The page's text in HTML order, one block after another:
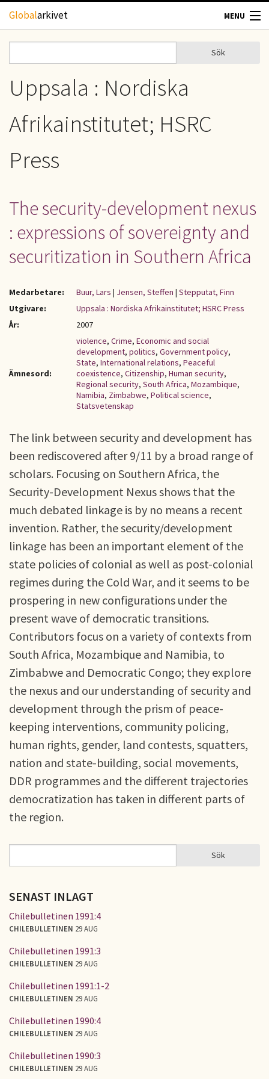
Hoppa till huvudinnehåll
Globalarkivet MENU
TIDSKRIFTER
KONTAKT
Sökformulär
Sök
Uppsala : Nordiska
Afrikainstitutet; HSRC
Press
The security-development nexus
: expressions of sovereignty and
securitization in Southern Africa
Medarbetare: Buur, Lars | Jensen, Steffen | Stepputat, Finn
Utgivare:
Uppsala : Nordiska Afrikainstitutet; HSRC Press
År:
2007
Ämnesord:
violence, Crime, Economic and social
development, politics, Government policy,
State, International relations, Peaceful
coexistence, Citizenship, Human security,
Regional security, South Africa, Mozambique,
Namibia, Zimbabwe, Political science,
Statsvetenskap
The link between security and development has
been rediscovered after 9/11 by a broad range of
scholars. Focusing on Southern Africa, the
Security-Development Nexus shows that the
much debated linkage is by no means a recent
invention. Rather, the security/development
linkage has been an important element of the
state policies of colonial as well as post-colonial
regimes during the Cold War, and it seems to be
prospering in new configurations under the
present wave of democratic transitions.
Contributors focus on a variety of contexts from
South Africa, Mozambique and Namibia, to
Zimbabwe and Democratic Congo; they explore
the nexus and our understanding of security and
development through the prism of peace-
keeping interventions, community policing,
human rights, gender, land contests, squatters,
nation and state-building, social movements,
DDR programmes and the different trajectories
democratization has taken in different parts of
the region.
SÖKFORMULÄR Sök
SENAST INLAGT
Chilebulletinen 1991:4
CHILEBULLETINEN 29 AUG
Chilebulletinen 1991:3
CHILEBULLETINEN 29 AUG
Chilebulletinen 1991:1-2
CHILEBULLETINEN 29 AUG
Chilebulletinen 1990:4
CHILEBULLETINEN 29 AUG
Chilebulletinen 1990:3
CHILEBULLETINEN 29 AUG